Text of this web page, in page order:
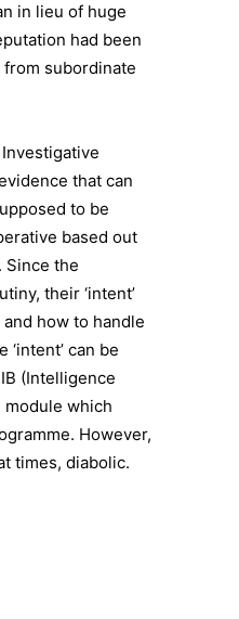
in lieu of huge
had been
subordinate
that can
to be
based out
Since the
their ‘intent’
how to handle
can be
(Intelligence
module which
However,
times, diabolic.